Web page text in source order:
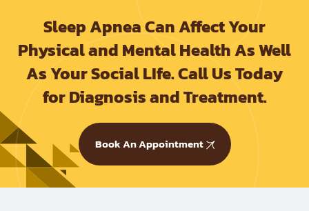
Sleep Apnea Can Affect Your
Physical and Mental Health As Well
As Your Social LIfe. Call Us Today
for Diagnosis and Treatment.
Book An Appointment